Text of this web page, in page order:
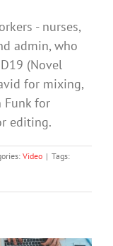
- nurses,
admin, who
(Novel
for mixing,
Funk for
editing.
Video | Tags: